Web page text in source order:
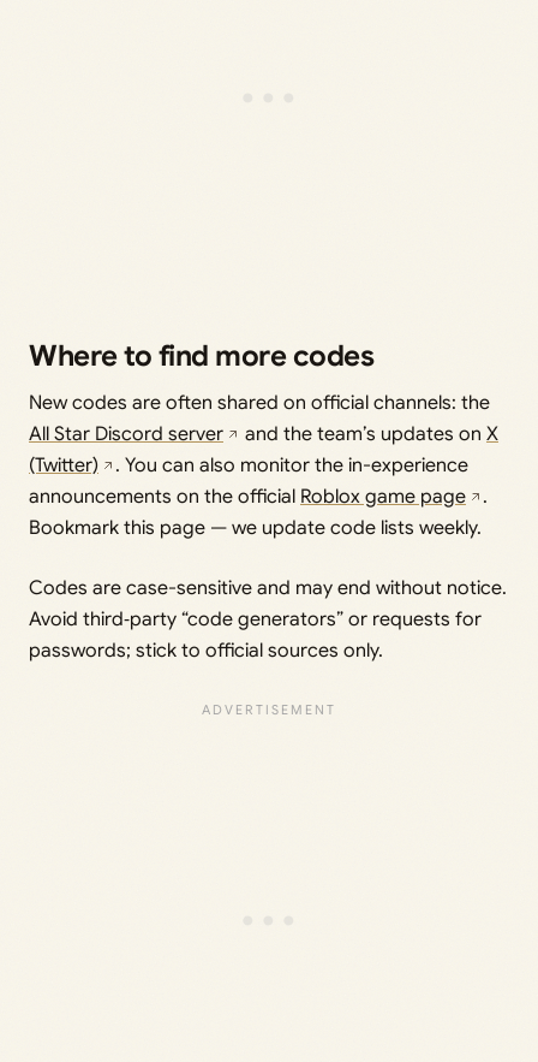
Where to find more codes
New codes are often shared on official channels: the
All Star Discord server
and the team’s updates on X
(Twitter)
. You can also monitor the in-experience
announcements on the official Roblox game page
.
Bookmark this page — we update code lists weekly.
Codes are case-sensitive and may end without notice.
Avoid third‑party “code generators” or requests for
passwords; stick to official sources only.